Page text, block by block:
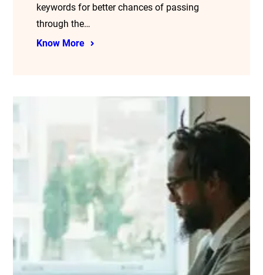
keywords for better chances of passing
through the…
Know More